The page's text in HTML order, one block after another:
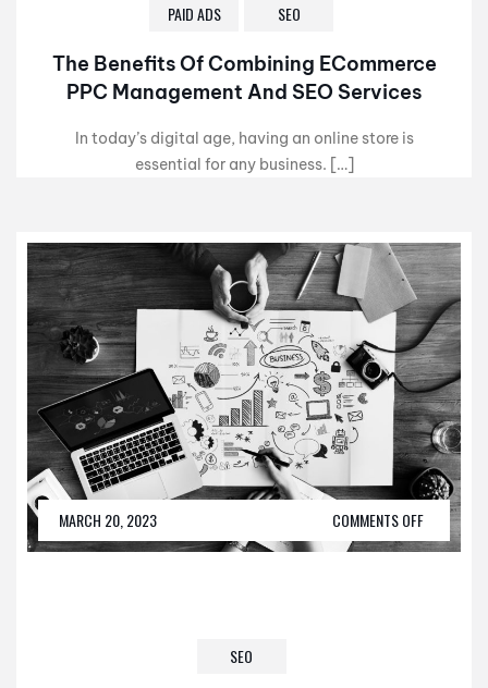
PAID ADS SEO
The Benefits Of Combining ECommerce
PPC Management And SEO Services
In today’s digital age, having an online store is
essential for any business. […]
MARCH 20, 2023 COMMENTS OFF
SEO